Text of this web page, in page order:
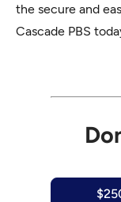
the secure and
Cascade PBS